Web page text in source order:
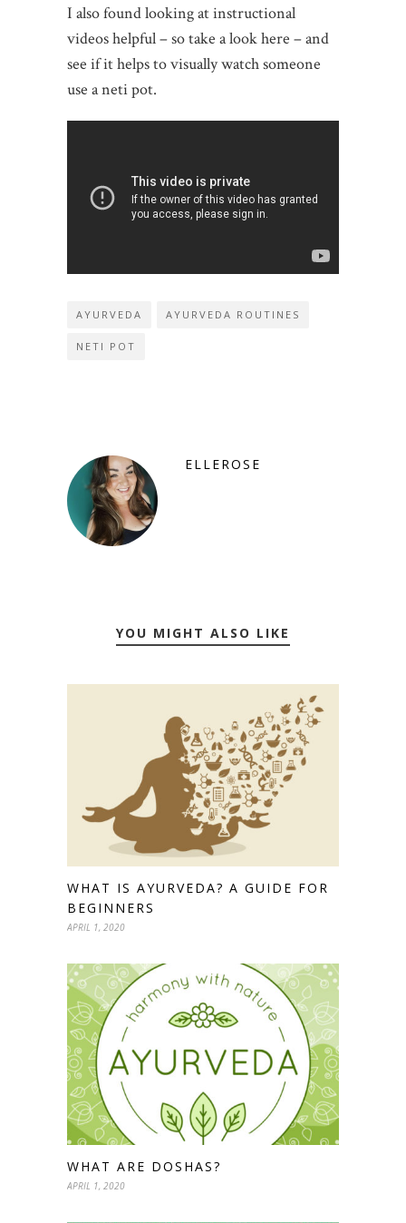
I also found looking at instructional
videos helpful – so take a look here – and
see if it helps to visually watch someone
use a neti pot.
AYURVEDA AYURVEDA ROUTINES
NETI POT
ELLEROSE
YOU MIGHT ALSO LIKE
WHAT IS AYURVEDA? A GUIDE FOR
BEGINNERS
APRIL 1, 2020
WHAT ARE DOSHAS?
APRIL 1, 2020